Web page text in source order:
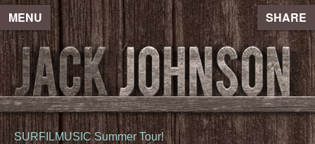
MENU SHARE
SURFILMUSIC Summer Tour!